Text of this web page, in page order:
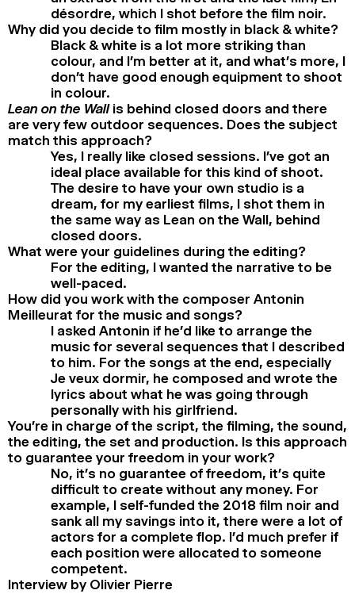
désordre, which I shot before the film noir.
Why did you decide to film mostly in black & white?
Black & white is a lot more striking than
colour, and I’m better at it, and what’s more, I
don’t have good enough equipment to shoot
in colour.
Lean on the Wallis behind closed doors and there
are very few outdoor sequences. Does the subject
match this approach?
Yes, I really like closed sessions. I’ve got an
ideal place available for this kind of shoot.
The desire to have your own studio is a
dream, for my earliest films, I shot them in
the same way as Lean on the Wall, behind
closed doors.
What were your guidelines during the editing?
For the editing, I wanted the narrative to be
well-paced.
How did you work with the composer Antonin
Meilleurat for the music and songs?
I asked Antonin if he’d like to arrange the
music for several sequences that I described
to him. For the songs at the end, especially
Je veux dormir, he composed and wrote the
lyrics about what he was going through
personally with his girlfriend.
You’re in charge of the script, the filming, the sound,
the editing, the set and production. Is this approach
to guarantee your freedom in your work?
No, it’s no guarantee of freedom, it’s quite
difficult to create without any money. For
example, I self-funded the 2018 film noir and
sank all my savings into it, there were a lot of
actors for a complete flop. I’d much prefer if
each position were allocated to someone
competent.
Interview by Olivier Pierre